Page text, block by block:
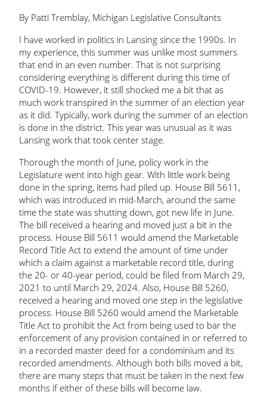
By Patti Tremblay, Michigan Legislative Consultants
I have worked in politics in Lansing since the 1990s. In
my experience, this summer was unlike most summers
that end in an even number. That is not surprising
considering everything is different during this time of
COVID-19. However, it still shocked me a bit that as
much work transpired in the summer of an election year
as it did. Typically, work during the summer of an election
is done in the district. This year was unusual as it was
Lansing work that took center stage.
Thorough the month of June, policy work in the
Legislature went into high gear. With little work being
done in the spring, items had piled up. House Bill 5611,
which was introduced in mid-March, around the same
time the state was shutting down, got new life in June.
The bill received a hearing and moved just a bit in the
process. House Bill 5611 would amend the Marketable
Record Title Act to extend the amount of time under
which a claim against a marketable record title, during
the 20- or 40-year period, could be filed from March 29,
2021 to until March 29, 2024. Also, House Bill 5260,
received a hearing and moved one step in the legislative
process. House Bill 5260 would amend the Marketable
Title Act to prohibit the Act from being used to bar the
enforcement of any provision contained in or referred to
in a recorded master deed for a condominium and its
recorded amendments. Although both bills moved a bit,
there are many steps that must be taken in the next few
months if either of these bills will become law.